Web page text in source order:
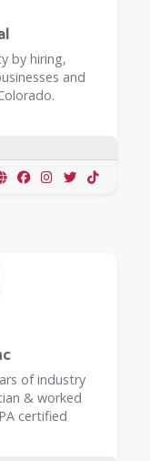
by hiring,
and
of industry
& worked
certified